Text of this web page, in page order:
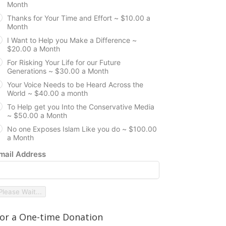
Month
Thanks for Your Time and Effort ~ $10.00 a
Month
I Want to Help you Make a Difference ~
$20.00 a Month
For Risking Your Life for our Future
Generations ~ $30.00 a Month
Your Voice Needs to be Heard Across the
World ~ $40.00 a month
To Help get you Into the Conservative Media
~ $50.00 a Month
No one Exposes Islam Like you do ~ $100.00
a Month
Address
Wait...
a One-time Donation